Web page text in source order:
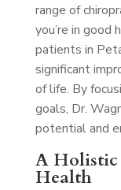
range of
you’re in good
patients in
significant
of life. By
goals, Dr.
potential and
A Holistic
Health